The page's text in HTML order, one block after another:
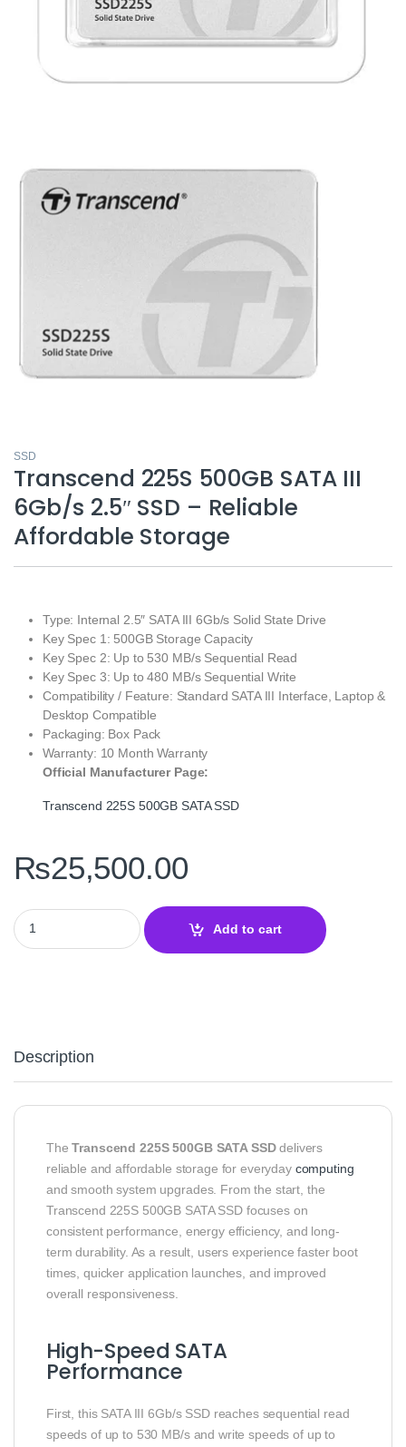
SSD
Transcend 225S 500GB SATA III
6Gb/s 2.5″ SSD – Reliable
Affordable Storage
Type: Internal 2.5″ SATA III 6Gb/s Solid State Drive
Key Spec 1: 500GB Storage Capacity
Key Spec 2: Up to 530 MB/s Sequential Read
Key Spec 3: Up to 480 MB/s Sequential Write
Compatibility / Feature: Standard SATA III Interface, Laptop &
Desktop Compatible
Packaging: Box Pack
Warranty: 10 Month Warranty
Official Manufacturer Page:
Transcend 225S 500GB SATA SSD
₨25,500.00
Transcend 225S 500GB SATA III 6Gb/s 2.5″ SSD – Reliable
Add to cart
Description
TheTranscend 225S 500GB SATA SSDdelivers
reliable and affordable storage for everyday computing
and smooth system upgrades. From the start, the
Transcend 225S 500GB SATA SSD focuses on
consistent performance, energy efficiency, and long-
term durability. As a result, users experience faster boot
times, quicker application launches, and improved
overall responsiveness.
High-Speed SATA
Performance
First, this SATA III 6Gb/s SSD reaches sequential read
speeds of up to 530 MB/s and write speeds of up to